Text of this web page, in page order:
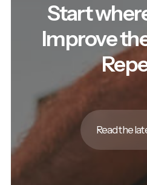
Start
Improve
Read the